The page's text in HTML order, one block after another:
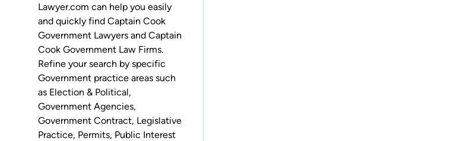
Lawyer.com can help you easily
and quickly find Captain Cook
Government Lawyers and Captain
Cook Government Law Firms.
Refine your search by specific
Government practice areas such
as Election & Political,
Government Agencies,
Government Contract, Legislative
Practice, Permits, Public Interest